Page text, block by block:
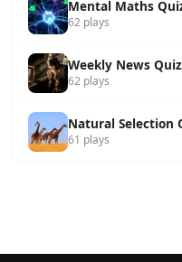
Mental Maths
62 plays
Weekly News
62 plays
Natural Selection
61 plays